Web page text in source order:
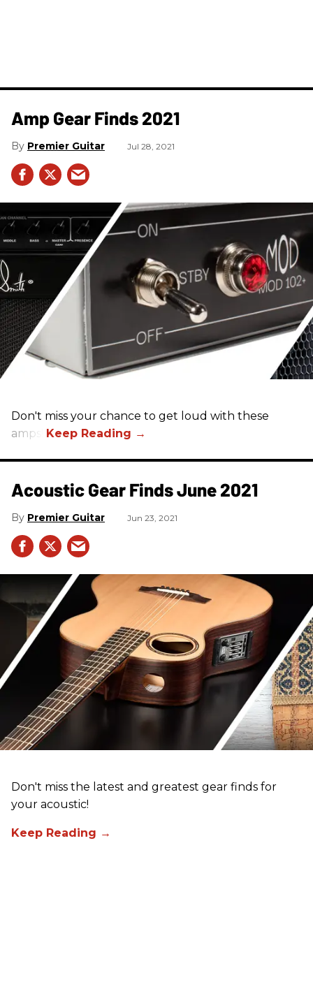
Amp Gear Finds 2021
Premier Guitar Jul 28, 2021
Don't miss your chance to get loud with these
amps!
Acoustic Gear Finds June 2021
Premier Guitar Jun 23, 2021
Don't miss the latest and greatest gear finds for
your acoustic!